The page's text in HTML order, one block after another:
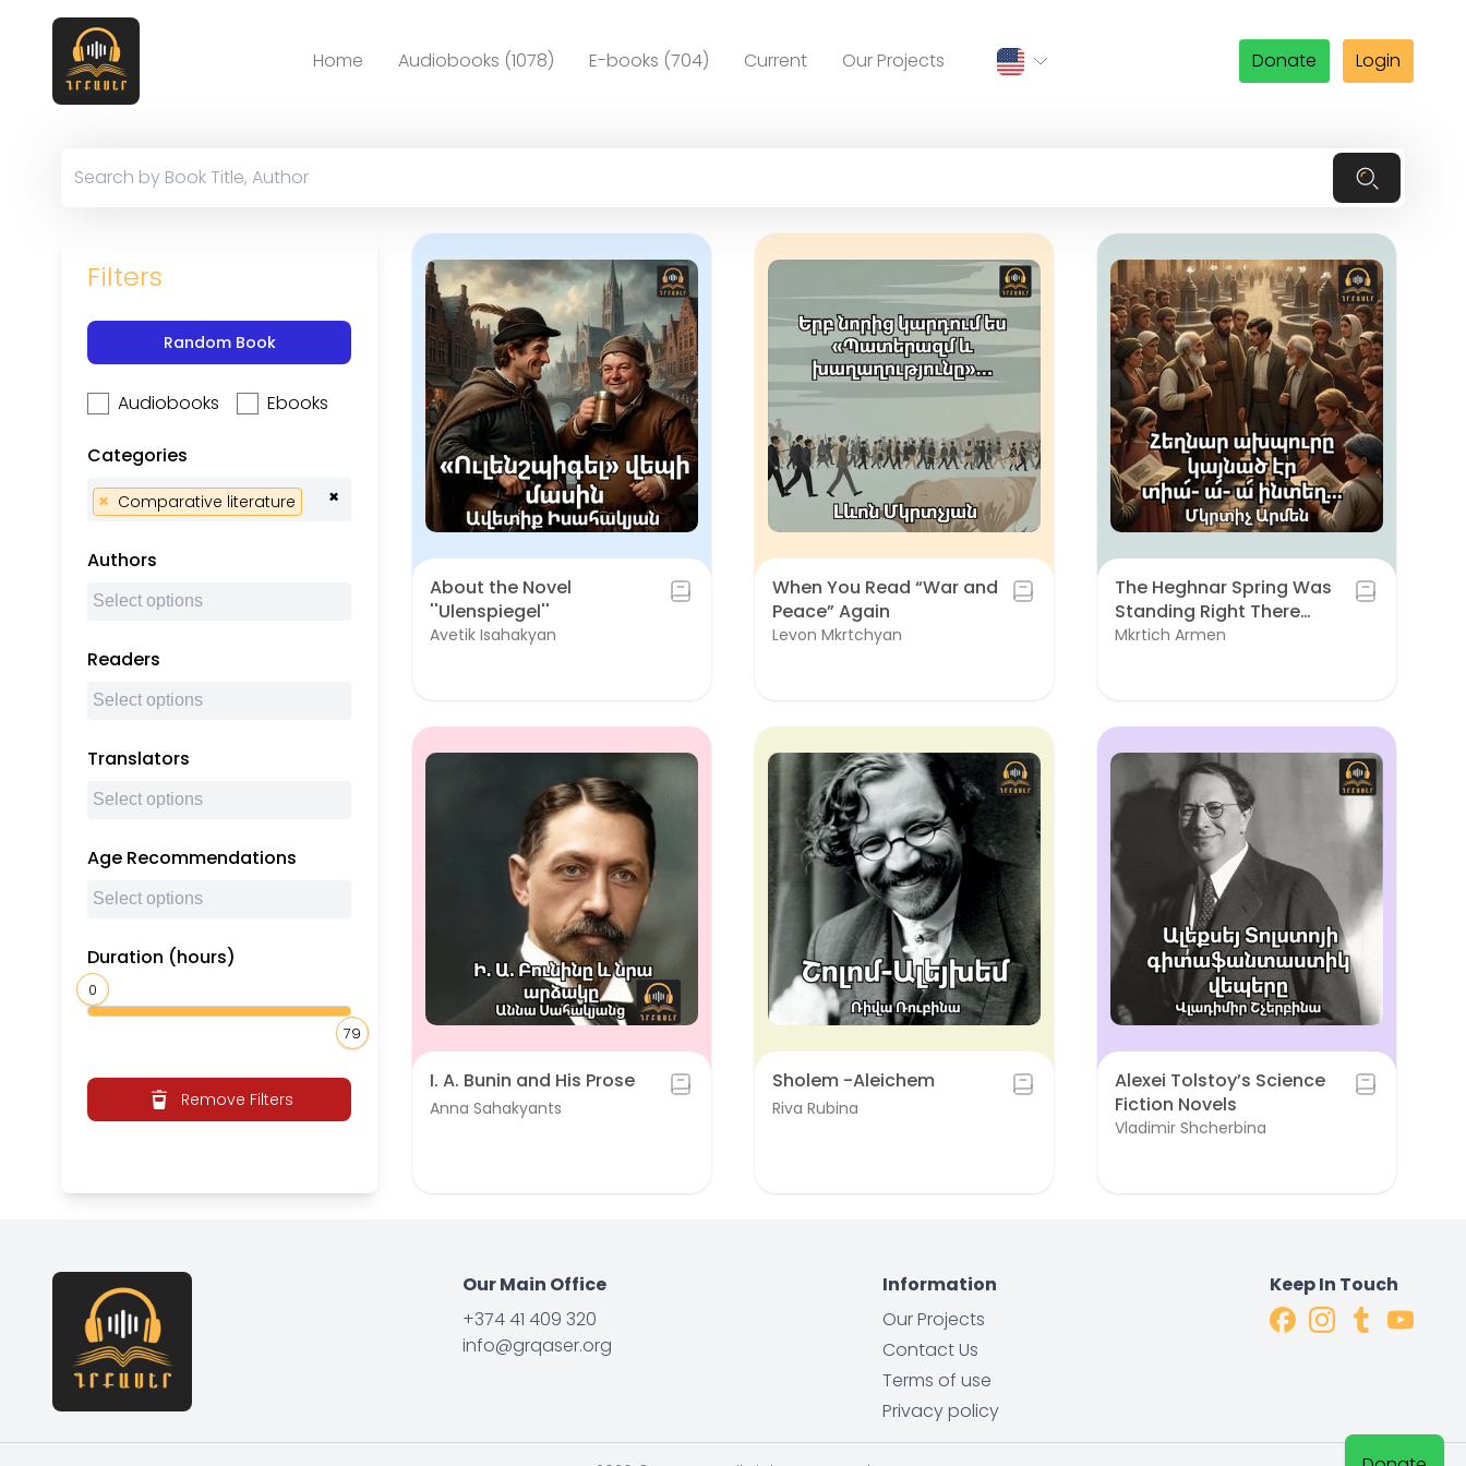
Donate Login
Home Audiobooks (1078) E-books (704) Current Our Projects
Filters
Random Book
Audiobooks Ebooks
Categories
×
× Comparative literature
Authors
Readers
Translators
Age Recommendations
Duration (hours)
0
79
Remove Filters
About the Novel
''Ulenspiegel''
Avetik Isahakyan
When You Read “War and
Peace” Again
Levon Mkrtchyan
The Heghnar Spring Was
Standing Right There…
Mkrtich Armen
I. A. Bunin and His Prose
Anna Sahakyants
Sholem -Aleichem
Riva Rubina
Alexei Tolstoy’s Science
Fiction Novels
Vladimir Shcherbina
Our Main Office
+374 41 409 320
info@grqaser.org
Information
Our Projects
Contact Us
Terms of use
Privacy policy
Keep In Touch